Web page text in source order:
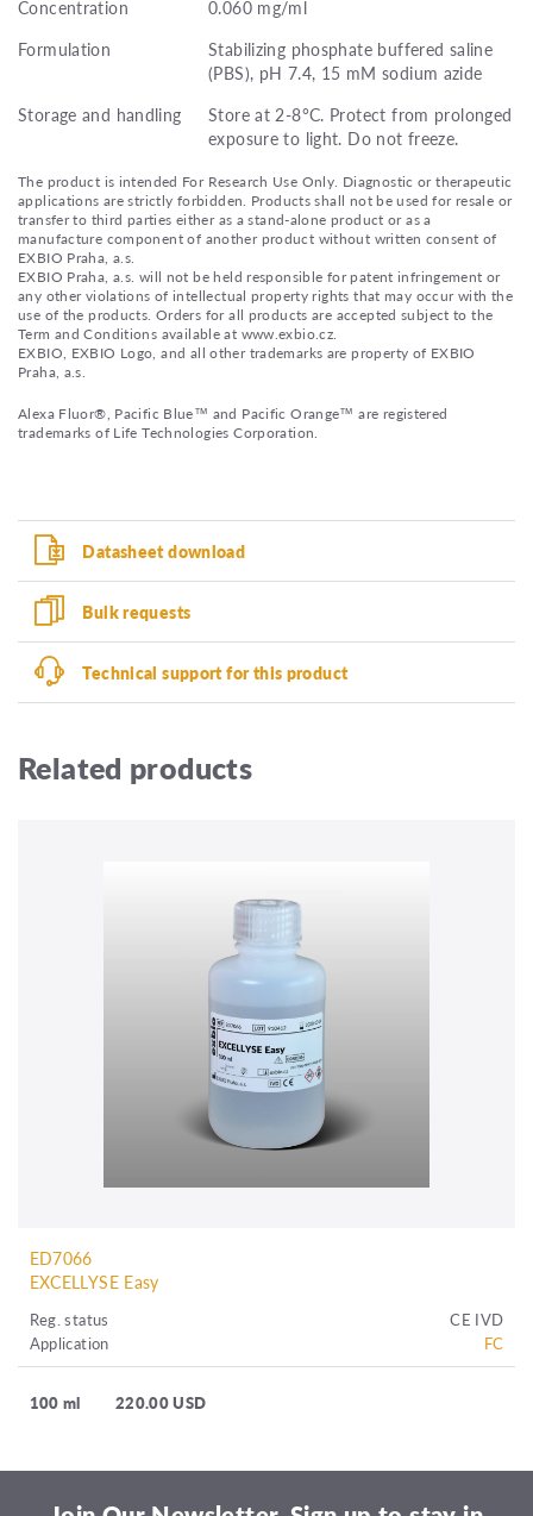
Concentration
0.060 mg/ml
Formulation
Stabilizing phosphate buffered saline
(PBS), pH 7.4, 15 mM sodium azide
Storage and handling
Store at 2-8°C. Protect from prolonged
exposure to light. Do not freeze.
The product is intended For Research Use Only. Diagnostic or therapeutic
applications are strictly forbidden. Products shall not be used for resale or
transfer to third parties either as a stand-alone product or as a
manufacture component of another product without written consent of
EXBIO Praha, a.s.
EXBIO Praha, a.s. will not be held responsible for patent infringement or
any other violations of intellectual property rights that may occur with the
use of the products. Orders for all products are accepted subject to the
Term and Conditions available at www.exbio.cz.
EXBIO, EXBIO Logo, and all other trademarks are property of EXBIO
Praha, a.s.
Alexa Fluor®, Pacific Blue™ and Pacific Orange™ are registered
trademarks of Life Technologies Corporation.
Datasheet download
Bulk requests
Technical support for this product
Related products
ED7066
EXCELLYSE Easy
Reg. status
CE IVD
Application
FC
100 ml 220.00 USD